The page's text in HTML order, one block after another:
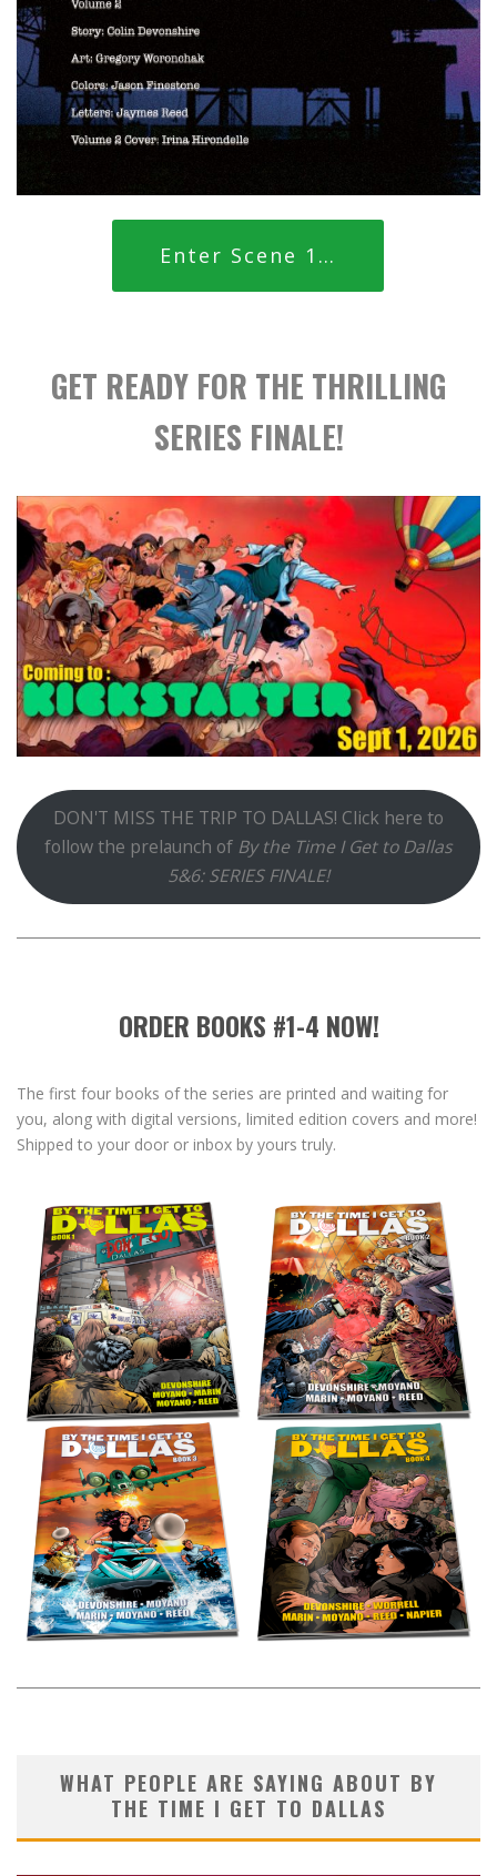
Enter Scene 1…
GET READY FOR THE THRILLING
SERIES FINALE!
DON'T MISS THE TRIP TO DALLAS! Click here to
follow the prelaunch of By the Time I Get to Dallas
5&6: SERIES FINALE!
ORDER BOOKS #1-4 NOW!
The first four books of the series are printed and waiting for
you, along with digital versions, limited edition covers and more!
Shipped to your door or inbox by yours truly.
WHAT PEOPLE ARE SAYING ABOUT BY
THE TIME I GET TO DALLAS